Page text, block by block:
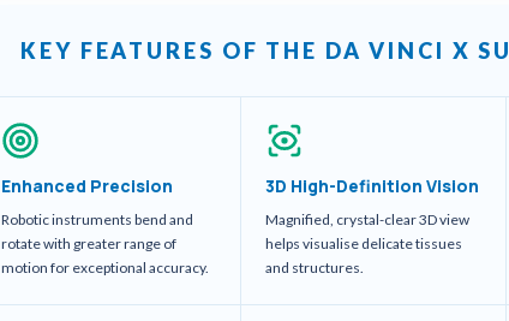
KEY FEATURES OF THE DA VINCI X
Enhanced Precision
Robotic instruments bend and
rotate with greater range of
motion for exceptional accuracy.
3D High-Definition Vision
Magnified, crystal-clear 3D view
helps visualise delicate tissues
and structures.